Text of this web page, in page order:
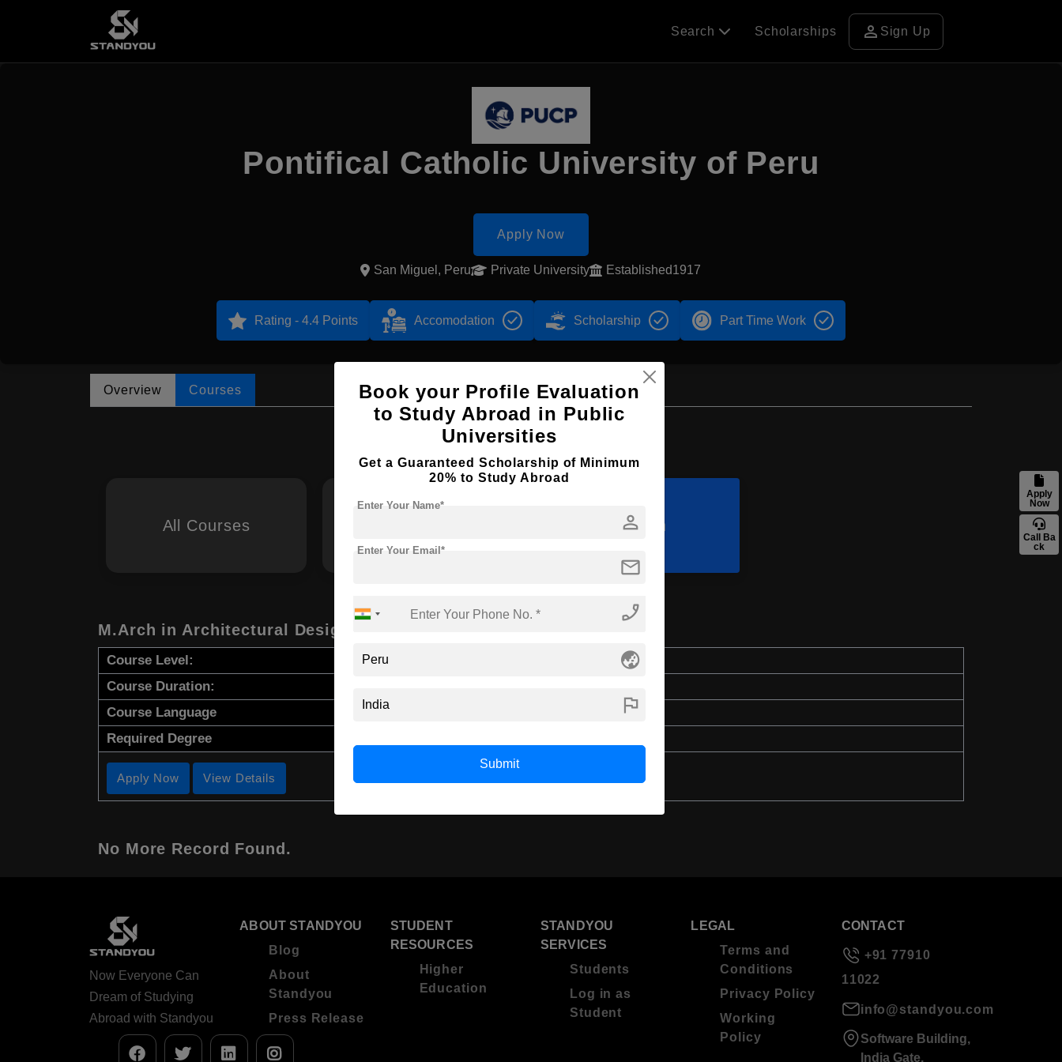
Apply
Now
Call Ba
ck
Search Scholarships person Sign Up
Pontifical Catholic University of Peru
Apply Now
San Miguel, Peru Private University Established1917
Rating - 4.4 Points Accomodation Scholarship Part Time Work
Overview Courses
Browse by Courses
All Courses M.Arch
M.Arch in Architectural Design
Course Level:
Course Duration:
Course Language
Required Degree
Apply Now View Details
No More Record Found.
Now Everyone Can
Dream of Studying
Abroad with Standyou
ABOUT STANDYOU
Blog
About
Standyou
Press Release
STUDENT
RESOURCES
Higher
Education
STANDYOU
SERVICES
Students
Log in as
Student
LEGAL
Terms and
Conditions
Privacy Policy
Working
Policy
CONTACT
+91 77910
11022
info@standyou.com
Software Building,
India Gate,
Book your Profile Evaluation
to Study Abroad in Public
Universities
Get a Guaranteed Scholarship of Minimum
20% to Study Abroad
person
Enter Your Name*
mail
Enter Your Email*
phone_enabled
globe_asia
flag
Submit